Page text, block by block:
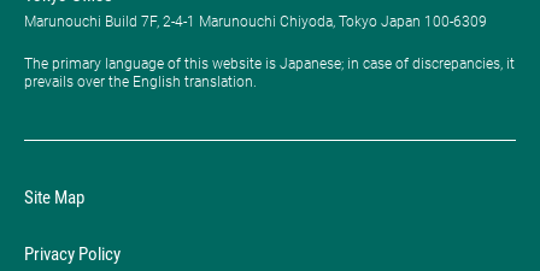
Marunouchi Build 7F, 2-4-1 Marunouchi Chiyoda, Tokyo Japan 100-6309
The primary language of this website is Japanese; in case of discrepancies, it
prevails over the English translation.
Site Map
Privacy Policy